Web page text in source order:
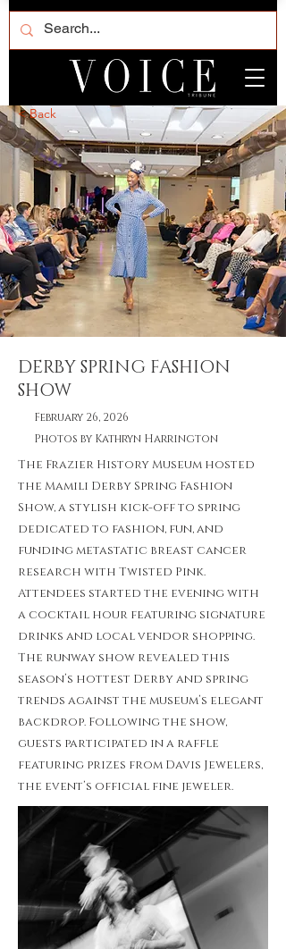
< Back
DERBY SPRING FASHION
SHOW
February 26, 2026
Photos by Kathryn Harrington
The Frazier History Museum hosted
the Mamili Derby Spring Fashion
Show, a stylish kick-off to spring
dedicated to fashion, fun, and
funding metastatic breast cancer
research with Twisted Pink.
Attendees started the evening with
a cocktail hour featuring signature
drinks and local vendor shopping.
The runway show revealed this
season’s hottest Derby and spring
trends against the museum’s elegant
backdrop. Following the show,
guests participated in a raffle
featuring prizes from Davis Jewelers,
the event’s official fine jeweler.